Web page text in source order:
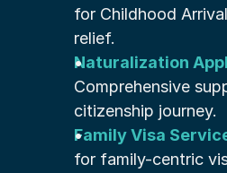
for Childhood
relief.
Naturalization
Comprehensive
citizenship journey.
Family Visa
for family-centric